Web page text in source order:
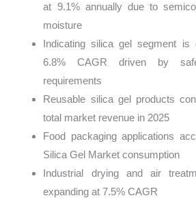
at 9.1% annually due to
moisture
Indicating silica gel segment
6.8% CAGR driven by
requirements
Reusable silica gel products
total market revenue in 2025
Food packaging applications
Silica Gel Market consumption
Industrial drying and air
expanding at 7.5% CAGR